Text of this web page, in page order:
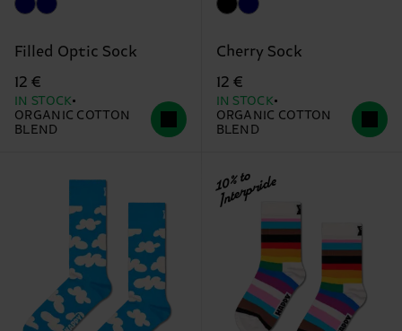
Filled Optic Sock
12 €
IN STOCK
ORGANIC COTTON
BLEND
Cherry Sock
12 €
IN STOCK
ORGANIC COTTON
BLEND
10% to
Interpride